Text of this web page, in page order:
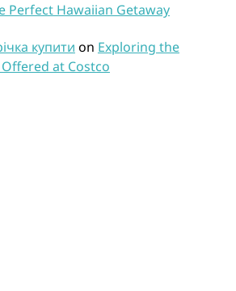
Perfect Hawaiian Getaway
купити on Exploring the
at Costco